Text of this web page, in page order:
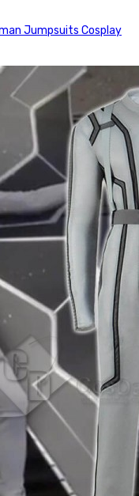
Jumpsuits Cosplay